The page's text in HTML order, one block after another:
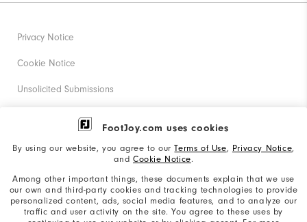
FootJoy.com uses cookies
By using our website, you agree to ourTerms of Use, Privacy Notice,
and Cookie Notice.
Among other important things, these documents explain that we use
our own and third-party cookies and tracking technologies to provide
personalized content, ads, social media features, and to analyze our
traffic and user activity on the site. You agree to these uses by
Privacy Notice
Cookie Notice
Unsolicited Submissions
Corporate Social Responsibility
California: Your Privacy rights
California: Do Not Sell My Info